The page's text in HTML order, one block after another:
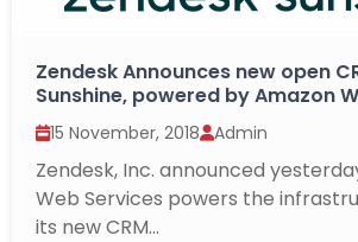
Zendesk Announces new open
Sunshine, powered by Amazon
15 November, 2018 Admin
Zendesk, Inc. announced
Web Services powers the
its new CRM...